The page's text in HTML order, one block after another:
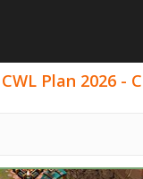
Plan 2026 -